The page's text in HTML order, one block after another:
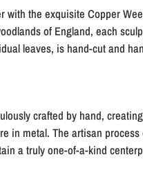
with the exquisite Copper
of England, each
leaves, is hand-cut and
crafted by hand,
in metal. The artisan
a truly one-of-a-kind